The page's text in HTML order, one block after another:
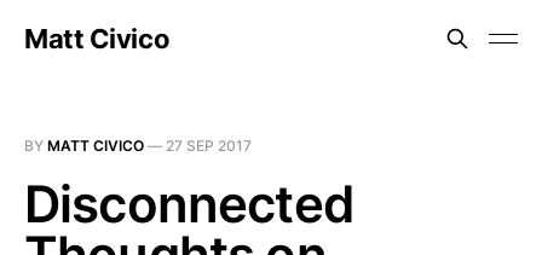
Matt Civico
BY MATT CIVICO — 27 SEP 2017
Disconnected